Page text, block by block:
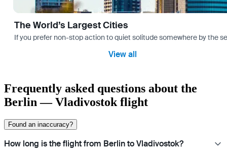
The World’s Largest Cities
If you prefer non-stop action to quiet solitude somewhere by the
View all
Frequently asked questions about the
Berlin — Vladivostok flight
Found an inaccuracy?
How long is the flight from Berlin to Vladivostok?